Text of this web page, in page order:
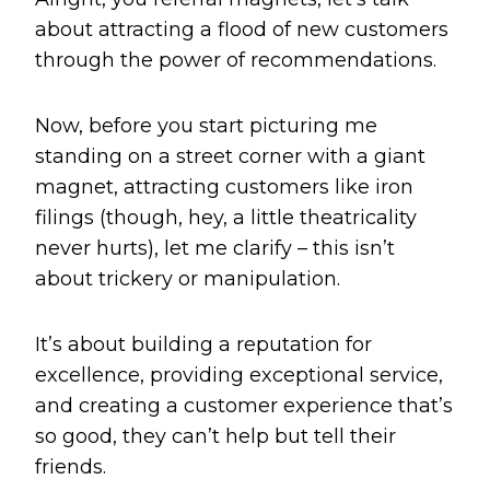
about attracting a flood of new customers
through the power of recommendations.
Now, before you start picturing me
standing on a street corner with a giant
magnet, attracting customers like iron
filings (though, hey, a little theatricality
never hurts), let me clarify – this isn’t
about trickery or manipulation.
It’s about building a reputation for
excellence, providing exceptional service,
and creating a customer experience that’s
so good, they can’t help but tell their
friends.